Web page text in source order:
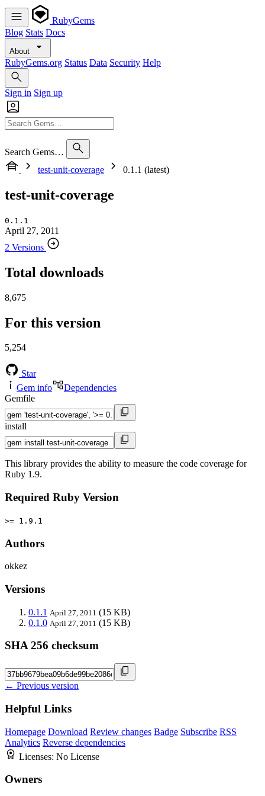
RubyGems
Blog Stats Docs
About
RubyGems.org Status Data Security Help
Sign in Sign up
Search Gems…
test-unit-coverage
0.1.1 (latest)
test-unit-coverage
0.1.1
April 27, 2011
2 Versions
Total downloads
8,675
For this version
5,254
Star
Gem info
Dependencies
Gemfile
install
This library provides the ability to measure the code coverage for
Ruby 1.9.
Required Ruby Version
>= 1.9.1
Authors
okkez
Versions
0.1.1 April 27, 2011 (15 KB)
0.1.0 April 27, 2011 (15 KB)
SHA 256 checksum
← Previous version
Helpful Links
Homepage Download Review changes Badge Subscribe RSS
Analytics Reverse dependencies
Licenses: No License
Owners